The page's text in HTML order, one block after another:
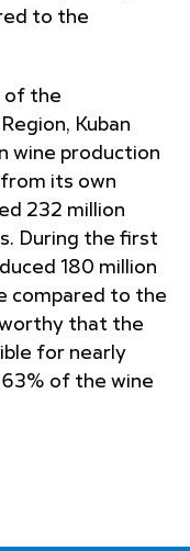
to the
of the
Kuban
wine production
its own
232 million
During the first
180 million
compared to the
that the
for nearly
of the wine